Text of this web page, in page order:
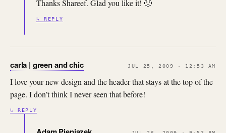
Thanks Shareef. Glad you like it! 🙂
↳ REPLY
carla | green and chic JUL 25, 2009 · 12:53 AM
I love your new design and the header that stays at the top of the
page. I don’t think I never seen that before!
↳ REPLY